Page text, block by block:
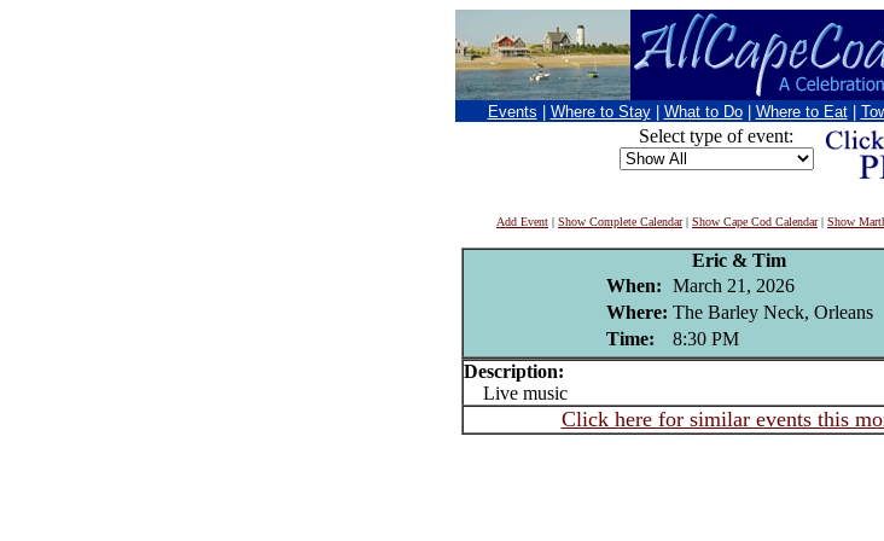
Events Where to Stay What to Do Where to Eat
Select type of event:
Add Event | Show Complete Calendar| Show Cape Cod Calendar| Show
Eric & Tim
When: March 21, 2026
Where: The Barley Neck, Orleans
Time:
8:30 PM
Description:
Live music
Click here for similar events this